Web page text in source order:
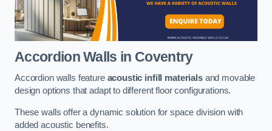
Accordion Walls in Coventry
Accordion walls feature acoustic infill materialsand movable
design options that adapt to different floor configurations.
These walls offer a dynamic solution for space division with
added acoustic benefits.